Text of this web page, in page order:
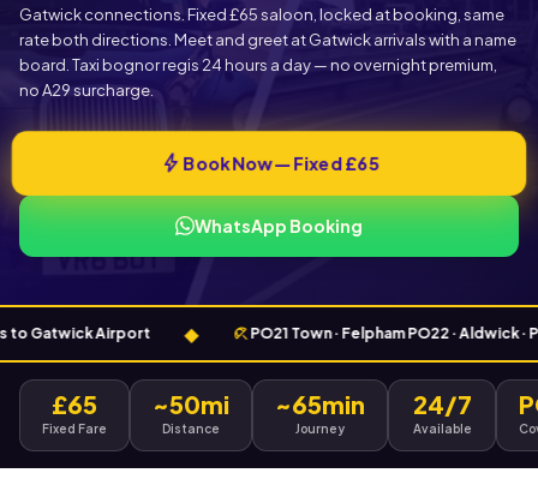
Gatwick connections. Fixed £65 saloon, locked at booking, same
rate both directions. Meet and greet at Gatwick arrivals with a name
board. Taxi bognor regis 24 hours a day — no overnight premium,
no A29 surcharge.
boltBook Now — Fixed £65
WhatsApp Booking
Airport ◆ beach_access PO21 Town · Felpham PO22 · Aldwick ·
£65
Fixed Fare
~50mi
Distance
~65min
Journey
24/7
Available